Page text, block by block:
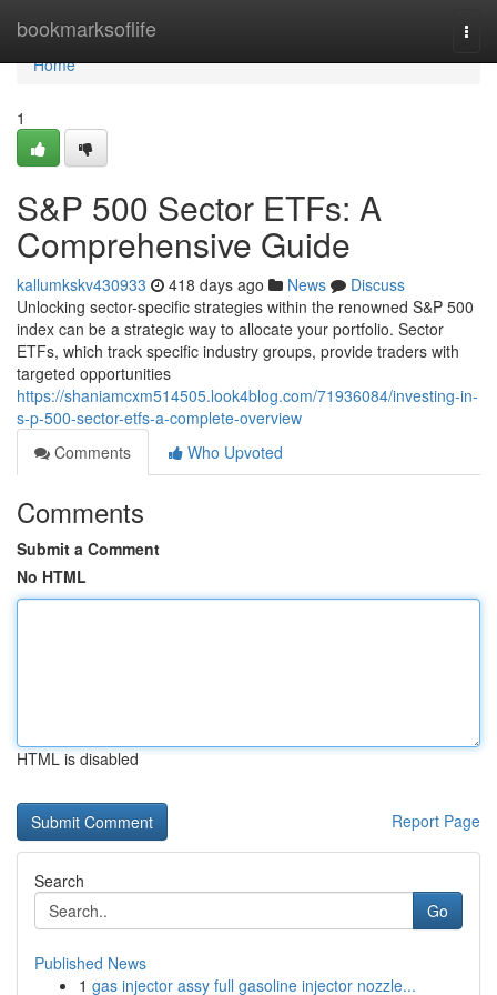
bookmarksoflife
Home
Home
1
S&P 500 Sector ETFs: A
Comprehensive Guide
kallumkskv430933 418 days ago News
Discuss
Unlocking sector-specific strategies within the renowned S&P 500
index can be a strategic way to allocate your portfolio. Sector
ETFs, which track specific industry groups, provide traders with
targeted opportunities
https://shaniamcxm514505.look4blog.com/71936084/investing-in-
s-p-500-sector-etfs-a-complete-overview
Comments
Who Upvoted
Comments
Submit a Comment
No HTML
HTML is disabled
Report Page
Search
Go
Published News
1 gas injector assy full gasoline injector nozzle...